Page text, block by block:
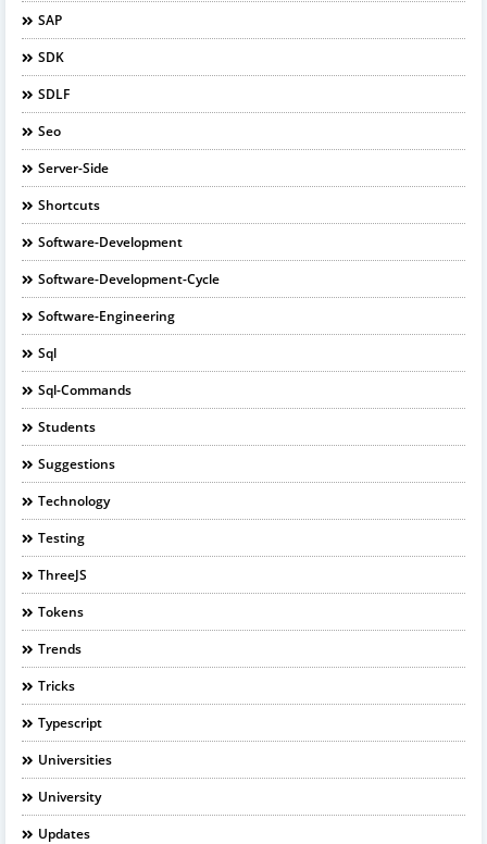
SAP
SDK
SDLF
Seo
Server-Side
Shortcuts
Software-Development
Software-Development-Cycle
Software-Engineering
Sql
Sql-Commands
Students
Suggestions
Technology
Testing
ThreeJS
Tokens
Trends
Tricks
Typescript
Universities
University
Updates